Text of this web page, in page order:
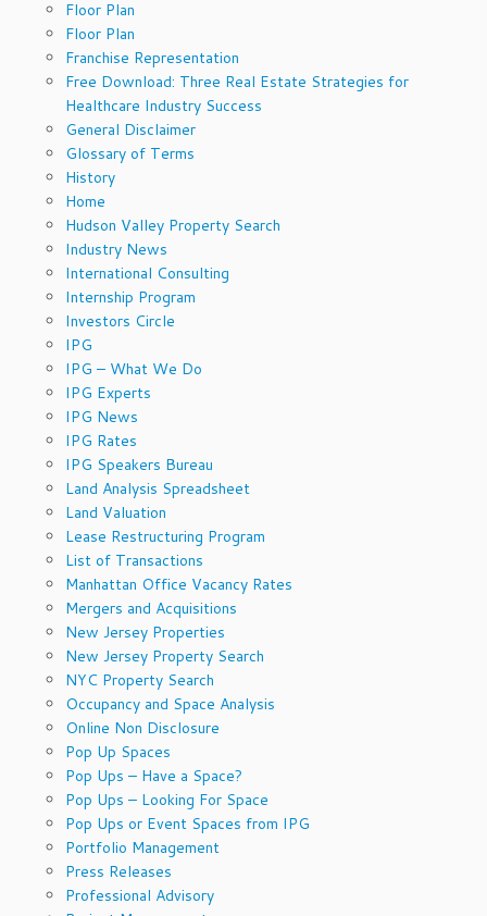
Floor Plan
Floor Plan
Franchise Representation
Free Download: Three Real Estate Strategies for
Healthcare Industry Success
General Disclaimer
Glossary of Terms
History
Home
Hudson Valley Property Search
Industry News
International Consulting
Internship Program
Investors Circle
IPG
IPG – What We Do
IPG Experts
IPG News
IPG Rates
IPG Speakers Bureau
Land Analysis Spreadsheet
Land Valuation
Lease Restructuring Program
List of Transactions
Manhattan Office Vacancy Rates
Mergers and Acquisitions
New Jersey Properties
New Jersey Property Search
NYC Property Search
Occupancy and Space Analysis
Online Non Disclosure
Pop Up Spaces
Pop Ups – Have a Space?
Pop Ups – Looking For Space
Pop Ups or Event Spaces from IPG
Portfolio Management
Press Releases
Professional Advisory